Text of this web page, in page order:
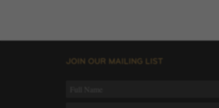
JOIN OUR MAILING LIST